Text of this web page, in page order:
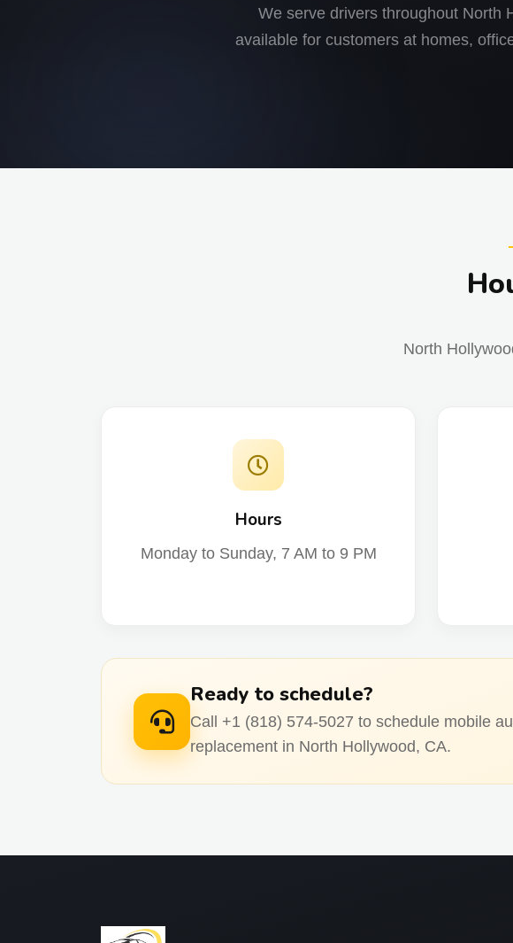
We serve drivers throughout North
available for customers at homes,
North
Hours
Monday to Sunday, 7 AM to 9 PM
Ready to schedule?
Call +1 (818) 574-5027 to schedule mobile
replacement in North Hollywood, CA.